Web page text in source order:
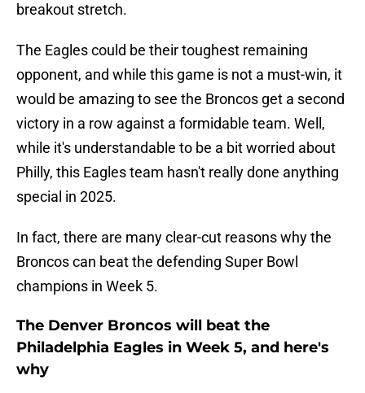
breakout stretch.
The Eagles could be their toughest remaining
opponent, and while this game is not a must-win, it
would be amazing to see the Broncos get a second
victory in a row against a formidable team. Well,
while it's understandable to be a bit worried about
Philly, this Eagles team hasn't really done anything
special in 2025.
In fact, there are many clear-cut reasons why the
Broncos can beat the defending Super Bowl
champions in Week 5.
The Denver Broncos will beat the
Philadelphia Eagles in Week 5, and here's
why